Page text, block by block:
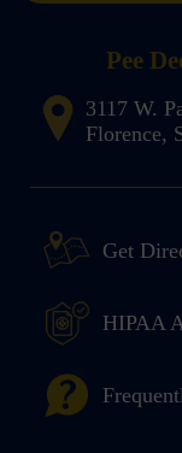
Pee
3117 W.
Florence,
Get
HIPAA